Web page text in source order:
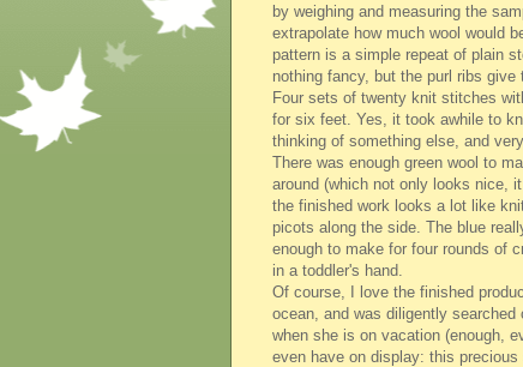
by weighing and measuring the
extrapolate how much wool would
pattern is a simple repeat of plain
nothing fancy, but the purl ribs
Four sets of twenty knit stitches
for six feet. Yes, it took awhile to
thinking of something else, and
There was enough green wool to
around (which not only looks nice,
the finished work looks a lot like
picots along the side. The blue
enough to make for four rounds of
in a toddler's hand.
Of course, I love the finished
ocean, and was diligently
when she is on vacation (enough,
even have on display: this